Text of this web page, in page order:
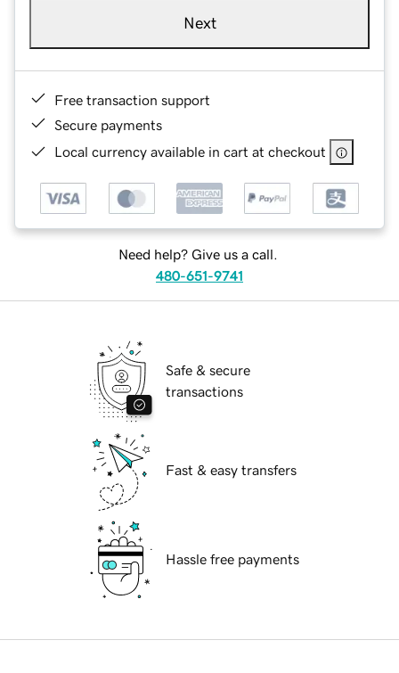
Next
Free transaction support
Secure payments
Local currency available in cart at checkout
Need help? Give us a call.
480-651-9741
Safe & secure
transactions
Fast & easy transfers
Hassle free payments